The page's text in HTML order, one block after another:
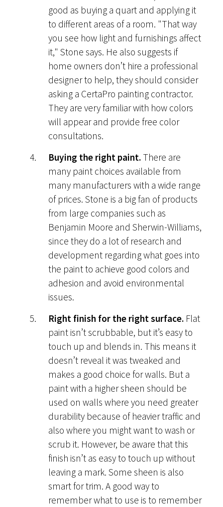
good as buying a quart and applying it
to different areas of a room. "That way
you see how light and furnishings affect
it," Stone says. He also suggests if
home owners don’t hire a professional
designer to help, they should consider
asking a CertaPro painting contractor.
They are very familiar with how colors
will appear and provide free color
consultations.
Buying the right paint. There are
many paint choices available from
many manufacturers with a wide range
of prices. Stone is a big fan of products
from large companies such as
Benjamin Moore and Sherwin-Williams,
since they do a lot of research and
development regarding what goes into
the paint to achieve good colors and
adhesion and avoid environmental
issues.
Right finish for the right surface. Flat
paint isn’t scrubbable, but it’s easy to
touch up and blends in. This means it
doesn’t reveal it was tweaked and
makes a good choice for walls. But a
paint with a higher sheen should be
used on walls where you need greater
durability because of heavier traffic and
also where you might want to wash or
scrub it. However, be aware that this
finish isn’t as easy to touch up without
leaving a mark. Some sheen is also
smart for trim. A good way to
remember what to use is to remember